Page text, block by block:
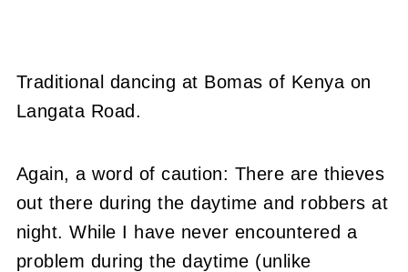
Traditional dancing at Bomas of Kenya on
Langata Road.
Again, a word of caution: There are thieves
out there during the daytime and robbers at
night. While I have never encountered a
problem during the daytime (unlike